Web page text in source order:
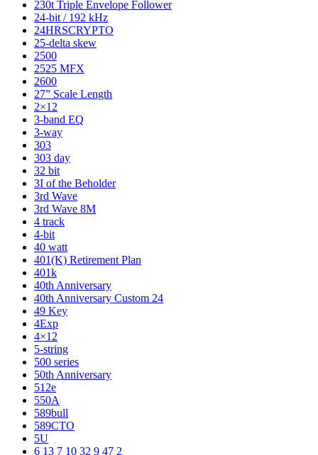
230t Triple Envelope Follower
24-bit / 192 kHz
24HRSCRYPTO
25-delta skew
2500
2525 MFX
2600
27” Scale Length
2×12
3-band EQ
3-way
303
303 day
32 bit
3I of the Beholder
3rd Wave
3rd Wave 8M
4 track
4-bit
40 watt
401(K) Retirement Plan
401k
40th Anniversary
40th Anniversary Custom 24
49 Key
4Exp
4×12
5-string
500 series
50th Anniversary
512e
550A
589bull
589CTO
5U
6 13 7 10 32 9 47 2